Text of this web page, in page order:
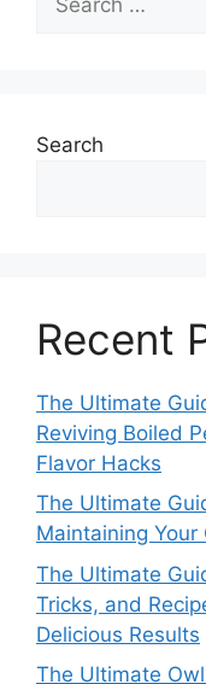
for:
Search
Recent
The Ultimate
Reviving Boiled
Flavor Hacks
The Ultimate
Maintaining Your
The Ultimate
Tricks, and
Delicious Results
The Ultimate